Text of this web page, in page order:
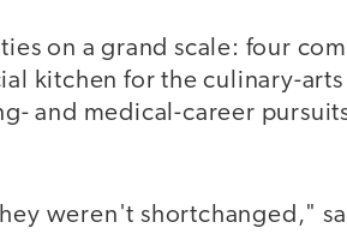
on a grand scale: four
kitchen for the culinary-
and medical-career
weren't shortchanged,"